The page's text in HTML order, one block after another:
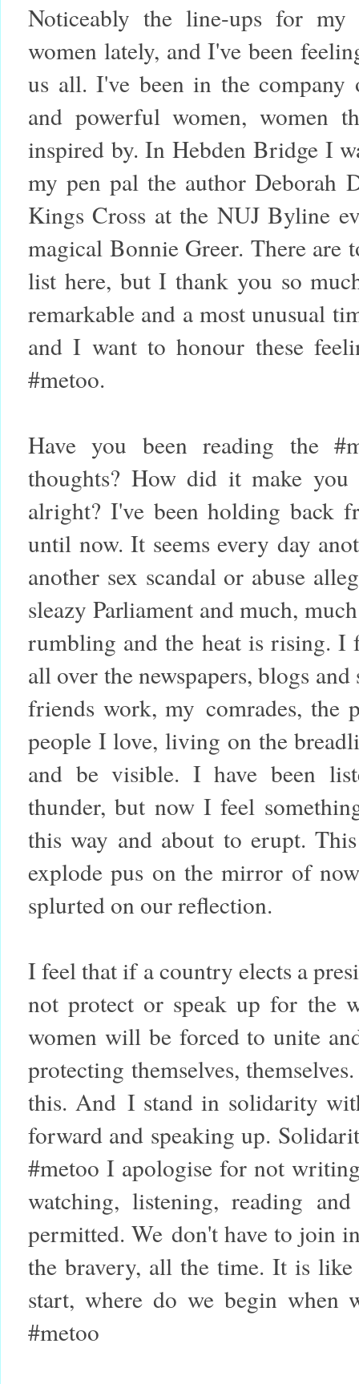
Noticeably the line-ups for my
women lately, and I've been
us all. I've been in the
and powerful women, women
inspired by. In Hebden Bridge I
my pen pal the author Deborah
Kings Cross at the NUJ Byline
magical Bonnie Greer. There are
list here, but I thank you so
remarkable and a most unusual
and I want to honour these
#metoo.
Have you been reading the
thoughts? How did it make
alright? I've been holding back
until now. It seems every day
another sex scandal or abuse
sleazy Parliament and much,
rumbling and the heat is rising. I
all over the newspapers, blogs
friends work, my comrades, the
people I love, living on the
and be visible. I have been
thunder, but now I feel
this way and about to erupt.
explode pus on the mirror of
splurted on our reflection.
I feel that if a country elects a
not protect or speak up for the
women will be forced to unite
protecting themselves,
this. And I stand in solidarity
forward and speaking up.
#metoo I apologise for not
watching, listening, reading
permitted. We don't have to join
the bravery, all the time. It is
start, where do we begin when
#metoo